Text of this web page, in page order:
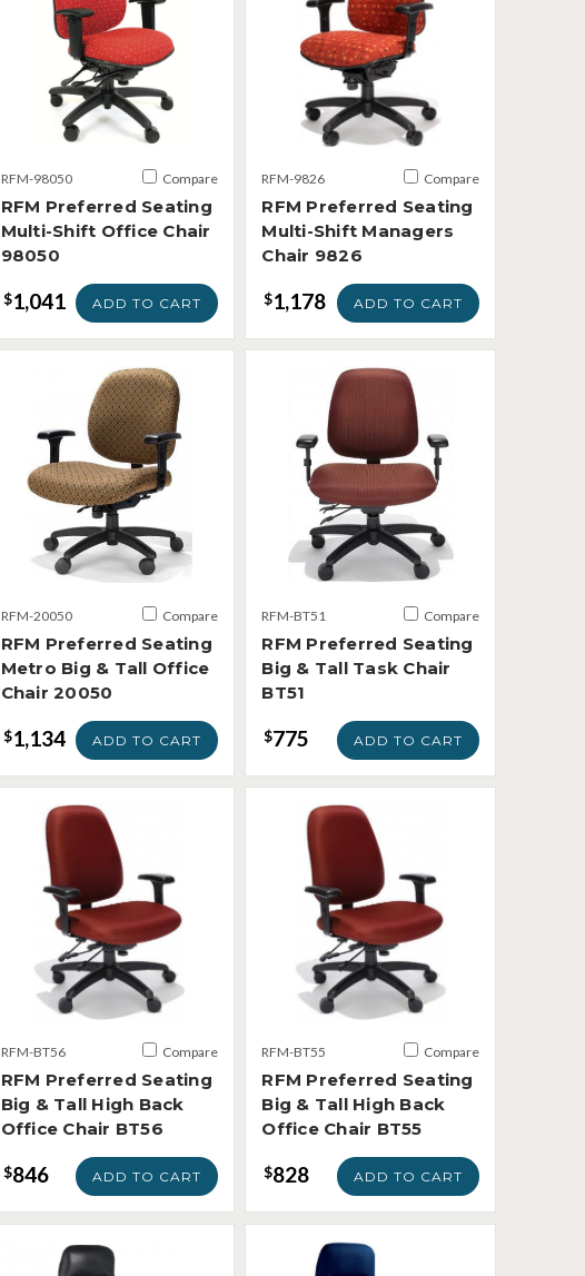
RFM-98050 Compare
RFM Preferred Seating
Multi-Shift Office Chair
98050
$1,041 ADD TO CART
RFM-9826 Compare
RFM Preferred Seating
Multi-Shift Managers
Chair 9826
$1,178 ADD TO CART
RFM-20050 Compare
RFM Preferred Seating
Metro Big & Tall Office
Chair 20050
$1,134 ADD TO CART
RFM-BT51 Compare
RFM Preferred Seating
Big & Tall Task Chair
BT51
$775 ADD TO CART
RFM-BT56 Compare
RFM Preferred Seating
Big & Tall High Back
Office Chair BT56
$846 ADD TO CART
RFM-BT55 Compare
RFM Preferred Seating
Big & Tall High Back
Office Chair BT55
$828 ADD TO CART